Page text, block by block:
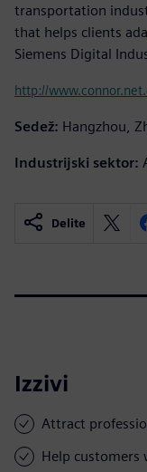
transportation
that helps clients
Siemens Digital
http://
Sedež: Hangzhou,
Industrijski sektor:
Delite
Izzivi
Attract
Help